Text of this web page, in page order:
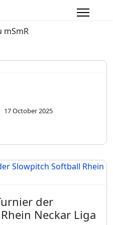
17 October 2025
der
Neckar Liga